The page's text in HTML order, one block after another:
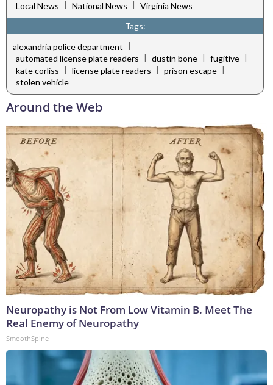
Local News
National News
Virginia News
Tags:
alexandria police department |
automated license plate readers
dustin bone fugitive
kate corliss | license plate readers | prison escape |
stolen vehicle
Around the Web
Neuropathy is Not From Low Vitamin B. Meet The
Real Enemy of Neuropathy
SmoothSpine